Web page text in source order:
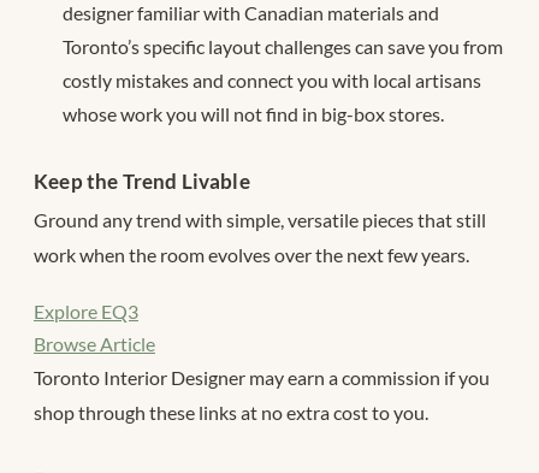
designer familiar with Canadian materials and
Toronto’s specific layout challenges can save you from
costly mistakes and connect you with local artisans
whose work you will not find in big-box stores.
Keep the Trend Livable
Ground any trend with simple, versatile pieces that still
work when the room evolves over the next few years.
Explore EQ3
Browse Article
Toronto Interior Designer may earn a commission if you
shop through these links at no extra cost to you.